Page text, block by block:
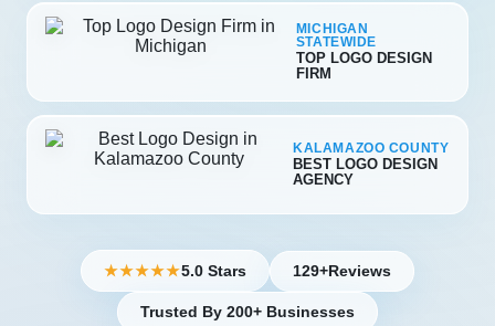
MICHIGAN
STATEWIDE
TOP LOGO DESIGN
FIRM
KALAMAZOO COUNTY
BEST LOGO DESIGN
AGENCY
★★★★★5.0 Stars 129+Reviews
Trusted By 200+ Businesses